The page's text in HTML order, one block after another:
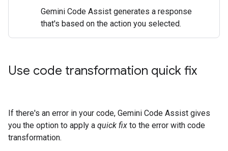
Gemini Code Assist generates a response
that's based on the action you selected.
Use code transformation quick fix
If there's an error in your code, Gemini Code Assist gives
you the option to apply a quick fix to the error with code
transformation.